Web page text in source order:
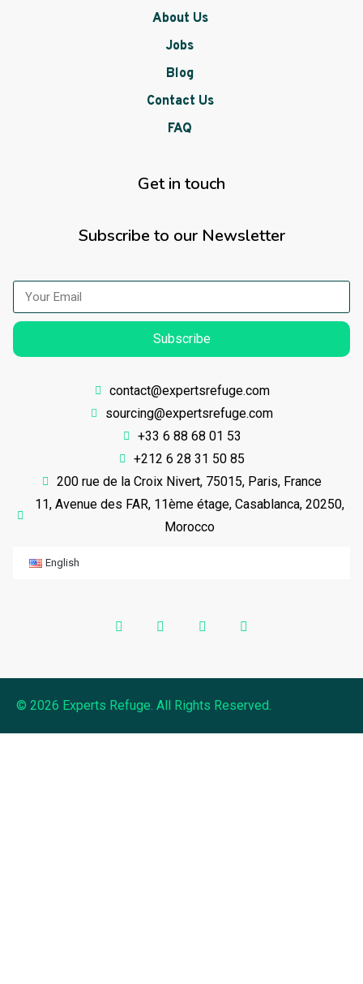
About Us
Jobs
Blog
Contact Us
FAQ
Get in touch
Subscribe to our Newsletter
Subscribe
contact@expertsrefuge.com
sourcing@expertsrefuge.com
+33 6 88 68 01 53
+212 6 28 31 50 85
200 rue de la Croix Nivert, 75015, Paris, France
11, Avenue des FAR, 11ème étage, Casablanca, 20250,
Morocco
English
© 2026 Experts Refuge. All Rights Reserved.